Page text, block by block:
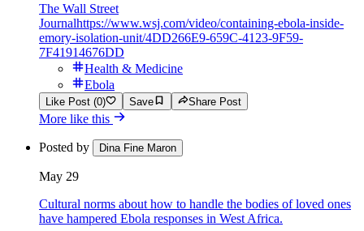
The Wall Street
Journalhttps://www.wsj.com/video/containing-ebola-inside-
emory-isolation-unit/4DD266E9-659C-4123-9F59-
7F41914676DD
Health & Medicine
Ebola
Like Post (0) Save Share Post
More like this
Posted by Dina Fine Maron
May 29
Cultural norms about how to handle the bodies of loved ones
have hampered Ebola responses in West Africa.